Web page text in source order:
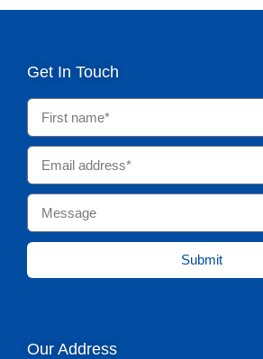
Get In Touch
Submit
Our Address